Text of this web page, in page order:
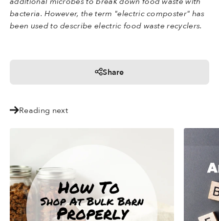
bacteria. However, the term "electric composter" has
been used to describe electric food waste recyclers.
Share
Reading next